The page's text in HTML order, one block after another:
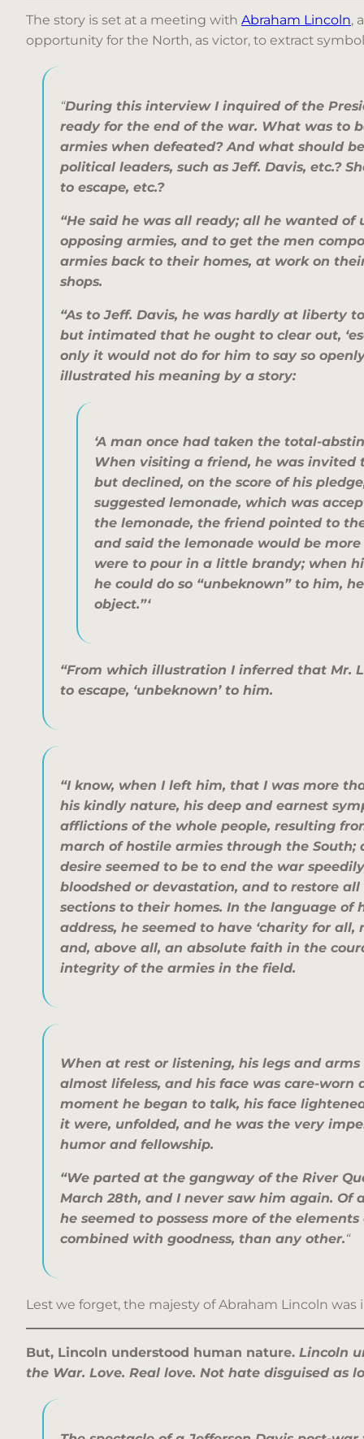
The story is set at a meeting with Abraham Lincoln,
opportunity for the North, as victor, to extract
“During this interview I inquired of the
ready for the end of the war. What was to
armies when defeated? And what should
political leaders, such as Jeff. Davis, etc.?
to escape, etc.?
“He said he was all ready; all he wanted of
opposing armies, and to get the men
armies back to their homes, at work on
shops.
“As to Jeff. Davis, he was hardly at liberty
but intimated that he ought to clear out,
only it would not do for him to say so
illustrated his meaning by a story:
‘A man once had taken the total-
When visiting a friend, he was invited
but declined, on the score of his
suggested lemonade, which was
the lemonade, the friend pointed to
and said the lemonade would be
were to pour in a little brandy; when
he could do so “unbeknown” to him,
object.”‘
“From which illustration I inferred that Mr.
to escape, ‘unbeknown’ to him.
“I know, when I left him, that I was more
his kindly nature, his deep and earnest
afflictions of the whole people, resulting
march of hostile armies through the South;
desire seemed to be to end the war
bloodshed or devastation, and to restore
sections to their homes. In the language of
address, he seemed to have ‘charity for all,
and, above all, an absolute faith in the
integrity of the armies in the field.
When at rest or listening, his legs and
almost lifeless, and his face was care-worn
moment he began to talk, his face
it were, unfolded, and he was the very
humor and fellowship.
“We parted at the gangway of the River
March 28th, and I never saw him again. Of
he seemed to possess more of the elements
combined with goodness, than any other.“
Lest we forget, the majesty of Abraham Lincoln
But, Lincoln understood human nature. Lincoln
the War. Love. Real love. Not hate disguised as